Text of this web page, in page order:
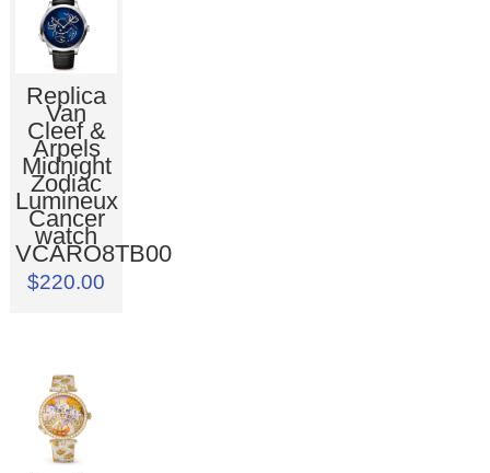
Replica
Van
Cleef &
Arpels
Midnight
Zodiac
Lumineux
Cancer
watch
VCARO8TB00
$220.00